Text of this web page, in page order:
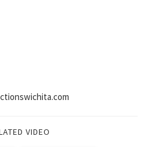
VIDEO